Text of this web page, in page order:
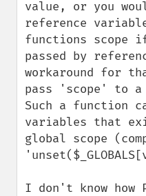
value, or you
reference
functions scope
passed by
workaround for
pass 'scope' to a
Such a function
variables that
global scope
I don't know how